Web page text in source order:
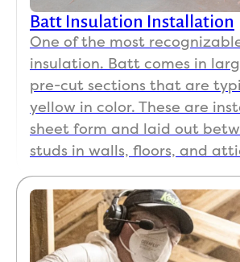
Batt Insulation Installation
One of the most
insulation. Batt comes in
pre-cut sections that are
yellow in color. These are
sheet form and laid out
studs in walls, floors, and